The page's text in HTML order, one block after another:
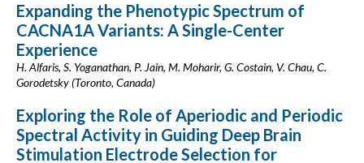
Expanding the Phenotypic Spectrum of
CACNA1A Variants: A Single-Center
Experience
H. Alfaris, S. Yoganathan, P. Jain, M. Moharir, G. Costain, V. Chau, C.
Gorodetsky (Toronto, Canada)
Exploring the Role of Aperiodic and Periodic
Spectral Activity in Guiding Deep Brain
Stimulation Electrode Selection for